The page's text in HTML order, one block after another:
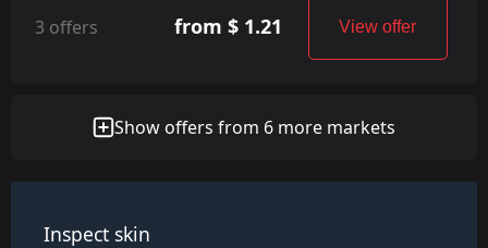
3 offers from $ 1.21 View offer
Show offers from 6 more markets
Inspect skin